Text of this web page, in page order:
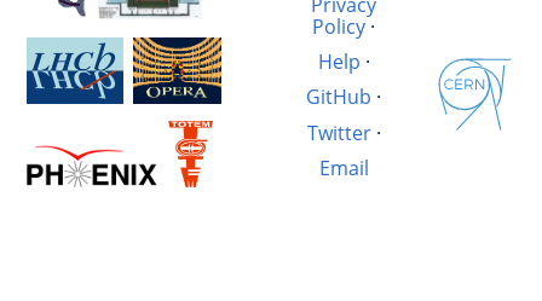
Policy·
Help ·
GitHub ·
Twitter·
Email